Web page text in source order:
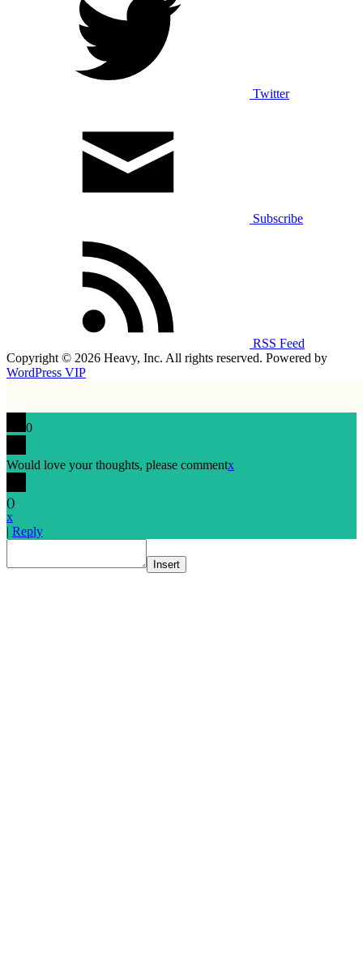
Twitter
Subscribe
RSS Feed
Copyright © 2026 Heavy, Inc. All rights reserved. Powered by
WordPress VIP
0
Would love your thoughts, please commentx
()
x
| Reply
Insert